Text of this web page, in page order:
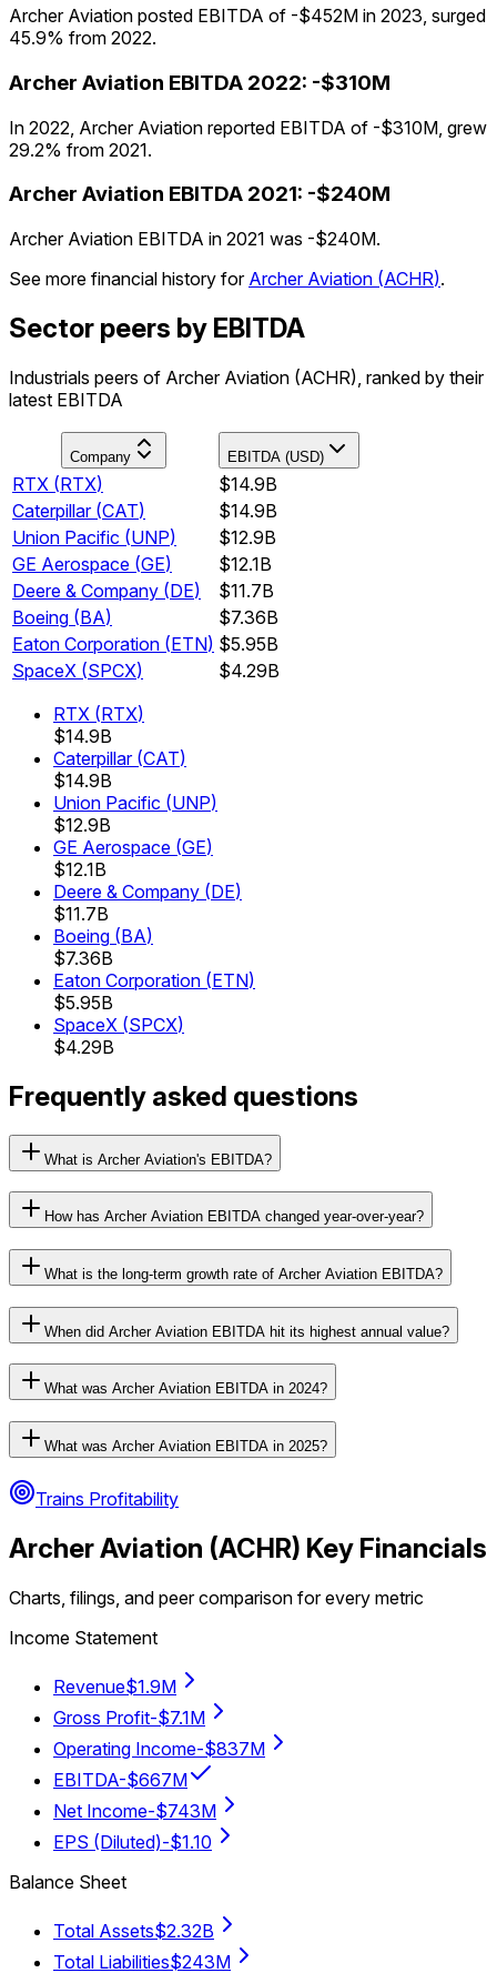
Archer Aviation posted EBITDA of -$452M in 2023, surged
45.9% from 2022.
Archer Aviation EBITDA 2022: -$310M
In 2022, Archer Aviation reported EBITDA of -$310M, grew
29.2% from 2021.
Archer Aviation EBITDA 2021: -$240M
Archer Aviation EBITDA in 2021 was -$240M.
See more financial history for Archer Aviation (ACHR).
Sector peers by EBITDA
Industrials peers of Archer Aviation (ACHR), ranked by their
latest EBITDA
Company EBITDA (USD)
RTX (RTX)
$14.9B
Caterpillar (CAT)
$14.9B
Union Pacific (UNP)
$12.9B
GE Aerospace (GE)
$12.1B
Deere & Company (DE)
$11.7B
Boeing (BA)
$7.36B
Eaton Corporation (ETN) $5.95B
SpaceX (SPCX)
$4.29B
RTX (RTX)
$14.9B
Caterpillar (CAT)
$14.9B
Union Pacific (UNP)
$12.9B
GE Aerospace (GE)
$12.1B
Deere & Company (DE)
$11.7B
Boeing (BA)
$7.36B
Eaton Corporation (ETN)
$5.95B
SpaceX (SPCX)
$4.29B
Frequently asked questions
What is Archer Aviation's EBITDA?
How has Archer Aviation EBITDA changed year-over-year?
What is the long-term growth rate of Archer Aviation EBITDA?
When did Archer Aviation EBITDA hit its highest annual value?
What was Archer Aviation EBITDA in 2024?
What was Archer Aviation EBITDA in 2025?
Trains Profitability
Archer Aviation (ACHR) Key Financials
Charts, filings, and peer comparison for every metric
Income Statement
Revenue$1.9M
Gross Profit-$7.1M
Operating Income-$837M
EBITDA-$667M
Net Income-$743M
EPS (Diluted)-$1.10
Balance Sheet
Total Assets$2.32B
Total Liabilities$243M